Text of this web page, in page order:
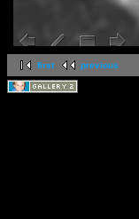
first previous